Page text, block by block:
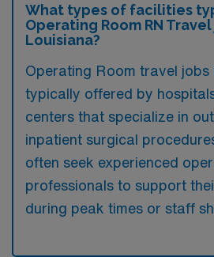
What types of facilities
Operating Room RN
Louisiana?
Operating Room travel jobs
typically offered by
centers that specialize in
inpatient surgical
often seek experienced
professionals to support
during peak times or staff